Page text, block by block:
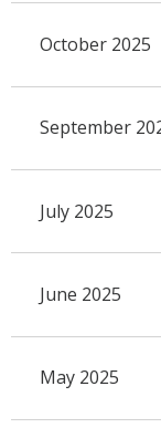
October 2025
September
July 2025
June 2025
May 2025